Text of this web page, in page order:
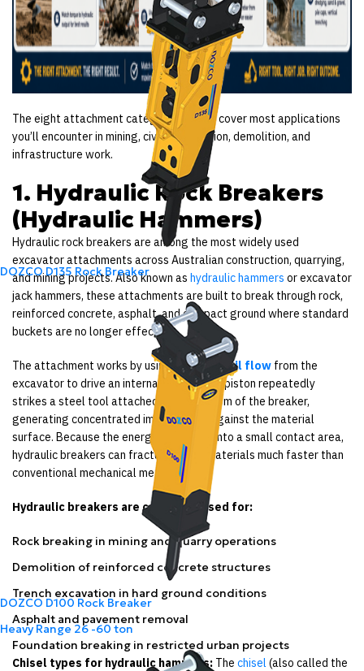
DOZCO D135 Rock Breaker
DOZCO D100 Rock Breaker
Heavy Range 26 -60 ton
The eight attachment categories below cover most applications
you’ll encounter in mining, civil construction, demolition, and
infrastructure work.
1. Hydraulic Rock Breakers
(Hydraulic Hammers)
Hydraulic rock breakers are among the most widely used
excavator attachments across Australian construction, quarrying,
and mining projects. Also known as hydraulic hammers or excavator
jack hammers, these attachments are built to break through rock,
reinforced concrete, asphalt, and compact ground where standard
buckets are no longer effective.
The attachment works by using hydraulic oil flow from the
excavator to drive an internal piston. This piston repeatedly
strikes a steel tool attached at the bottom of the breaker,
generating concentrated impact force against the material
surface. Because the energy is focused into a small contact area,
hydraulic breakers can fracture dense materials much faster than
conventional mechanical methods.
Hydraulic breakers are commonly used for:
Rock breaking in mining and quarry operations
Demolition of reinforced concrete structures
Trench excavation in hard ground conditions
Asphalt and pavement removal
Foundation breaking in restricted urban projects
Chisel types for hydraulic hammers: The chisel (also called the